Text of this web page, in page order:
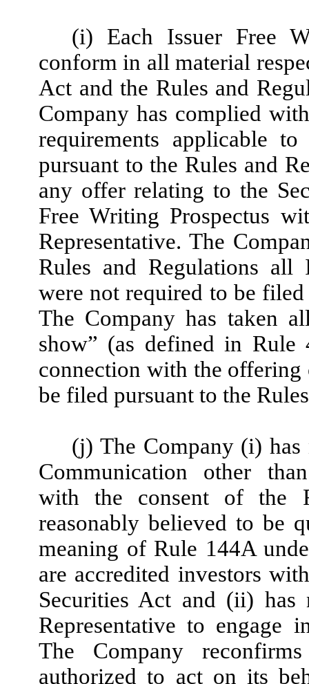
(i) Each Issuer Free
conform in all material
Act and the Rules and
Company has complied
requirements applicable
pursuant to the Rules and
any offer relating to the
Free Writing Prospectus
Representative. The
Rules and Regulations all
were not required to be
The Company has taken
show” (as defined in
connection with the
be filed pursuant to the
(j) The Company (i) has
Communication other
with the consent of the
reasonably believed to be
meaning of Rule 144A
are accredited investors
Securities Act and (ii) has
Representative to engage
The Company
authorized to act on its